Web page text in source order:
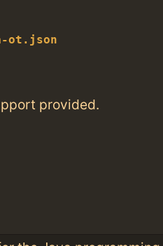
ot.json
provided.